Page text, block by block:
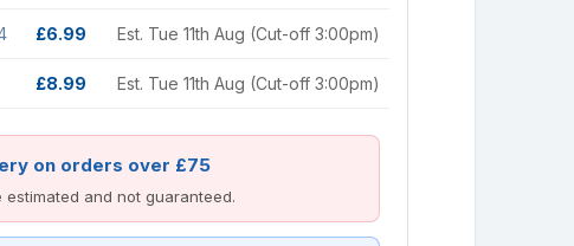
£6.99 Est. Tue 11th Aug (Cut-off 3:00pm)
£8.99 Est. Tue 11th Aug (Cut-off 3:00pm)
on orders over £75
estimated and not guaranteed.